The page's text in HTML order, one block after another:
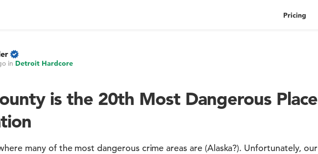
Pricing
in Detroit Hardcore
is the 20th Most Dangerous Place
many of the most dangerous crime areas are (Alaska?). Unfortunately, our